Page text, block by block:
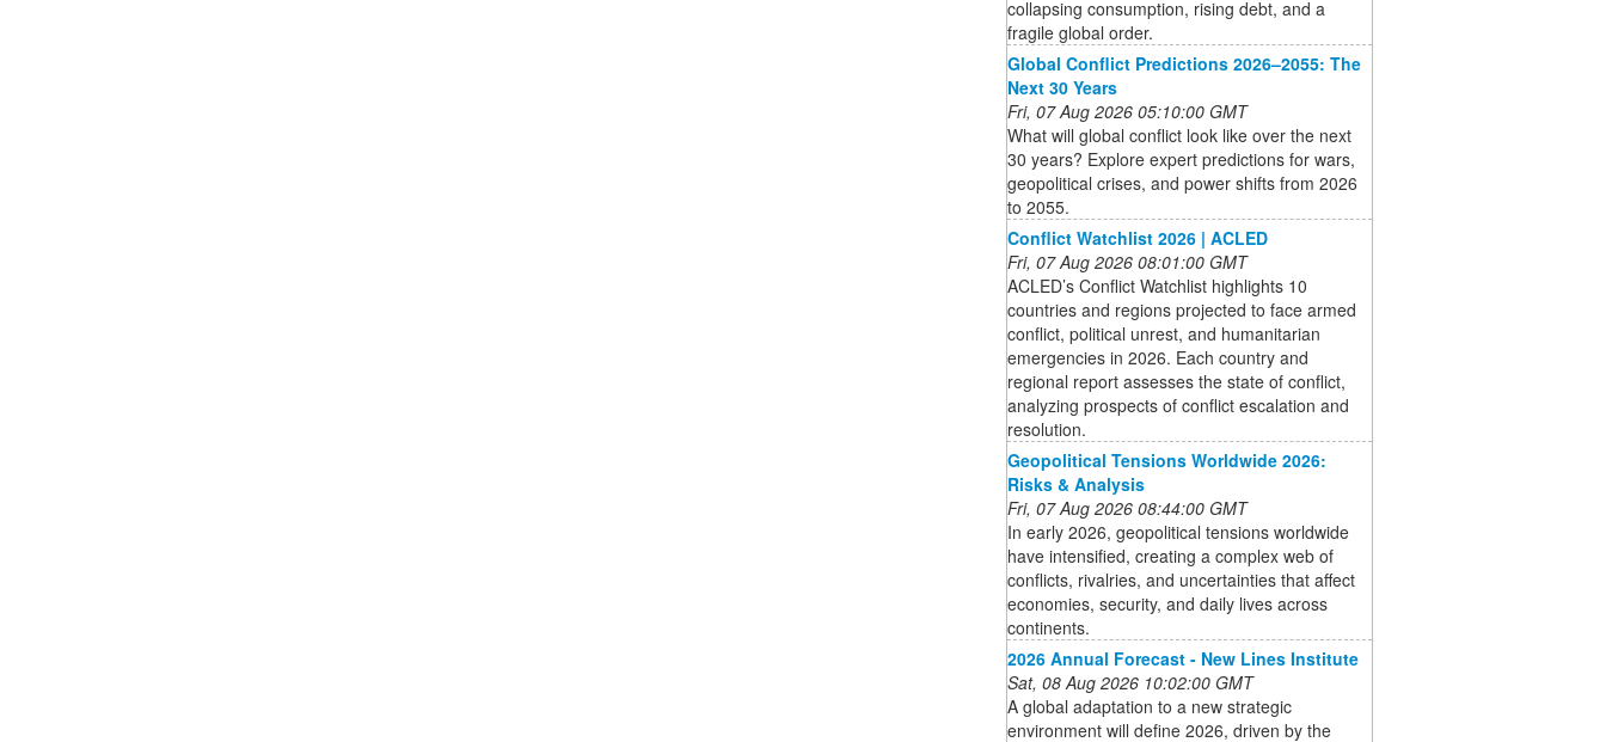
collapsing consumption, rising debt, and a
fragile global order.
Global Conflict Predictions 2026–2055: The
Next 30 Years
Fri, 07 Aug 2026 05:10:00 GMT
What will global conflict look like over the next
30 years? Explore expert predictions for wars,
geopolitical crises, and power shifts from 2026
to 2055.
Conflict Watchlist 2026 | ACLED
Fri, 07 Aug 2026 08:01:00 GMT
ACLED’s Conflict Watchlist highlights 10
countries and regions projected to face armed
conflict, political unrest, and humanitarian
emergencies in 2026. Each country and
regional report assesses the state of conflict,
analyzing prospects of conflict escalation and
resolution.
Geopolitical Tensions Worldwide 2026:
Risks & Analysis
Fri, 07 Aug 2026 08:44:00 GMT
In early 2026, geopolitical tensions worldwide
have intensified, creating a complex web of
conflicts, rivalries, and uncertainties that affect
economies, security, and daily lives across
continents.
2026 Annual Forecast - New Lines Institute
Sat, 08 Aug 2026 10:02:00 GMT
A global adaptation to a new strategic
environment will define 2026, driven by the